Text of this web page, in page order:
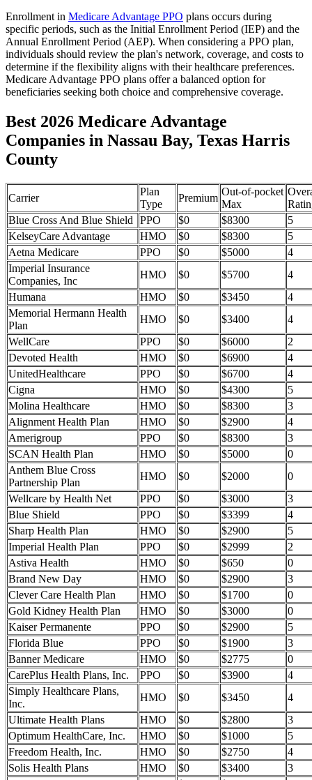
Enrollment in Medicare Advantage PPO plans occurs during
specific periods, such as the Initial Enrollment Period (IEP) and the
Annual Enrollment Period (AEP). When considering a PPO plan,
individuals should review the plan's network, coverage, and costs to
determine if the flexibility aligns with their healthcare preferences.
Medicare Advantage PPO plans offer a balanced option for
beneficiaries seeking both choice and comprehensive coverage.
Best 2026 Medicare Advantage
Companies in Nassau Bay, Texas Harris
County
Carrier
Plan
Type
Premium
Out-of-pocket
Max
Blue Cross And Blue Shield
PPO $0 $8300
5
KelseyCare Advantage
HMO $0 $8300
5
Aetna Medicare
PPO $0 $5000
4
Imperial Insurance
Companies, Inc
HMO $0 $5700
4
Humana
HMO $0 $3450
4
Memorial Hermann Health
Plan
HMO $0 $3400
4
WellCare
PPO $0 $6000
2
Devoted Health
HMO $0 $6900
4
UnitedHealthcare
PPO $0 $6700
4
Cigna
HMO $0 $4300
5
Molina Healthcare
HMO $0 $8300
3
Alignment Health Plan
HMO $0 $2900
4
Amerigroup
PPO $0 $8300
3
SCAN Health Plan
HMO $0 $5000
0
Anthem Blue Cross
Partnership Plan
HMO $0 $2000
0
Wellcare by Health Net
PPO $0 $3000
3
Blue Shield
PPO $0 $3399
4
Sharp Health Plan
HMO $0 $2900
5
Imperial Health Plan
PPO $0 $2999
2
Astiva Health
HMO $0 $650
0
Brand New Day
HMO $0 $2900
3
Clever Care Health Plan
HMO $0 $1700
0
Gold Kidney Health Plan
HMO $0 $3000
0
Kaiser Permanente
PPO $0 $2900
5
Florida Blue
PPO $0 $1900
3
Banner Medicare
HMO $0 $2775
0
CarePlus Health Plans, Inc.
PPO $0 $3900
4
Simply Healthcare Plans,
Inc.
HMO $0 $3450
4
Ultimate Health Plans
HMO $0 $2800
3
Optimum HealthCare, Inc.
HMO $0 $1000
5
Freedom Health, Inc.
HMO $0 $2750
4
Solis Health Plans
HMO $0 $3400
3